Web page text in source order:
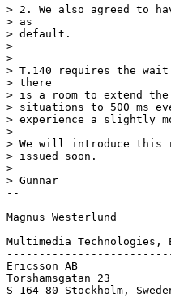
> 2. We also agreed to
> as
> default.
>
>
> T.140 requires the
> there
> is a room to extend
> situations to 500 ms
> experience a slightly
>
> We will introduce this
> issued soon.
>
> Gunnar
--
Magnus Westerlund
Multimedia Technologies,
Ericsson AB                |
Torshamsgatan 23
S-164 80 Stockholm,